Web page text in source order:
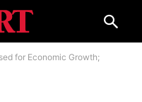
for Economic Growth;